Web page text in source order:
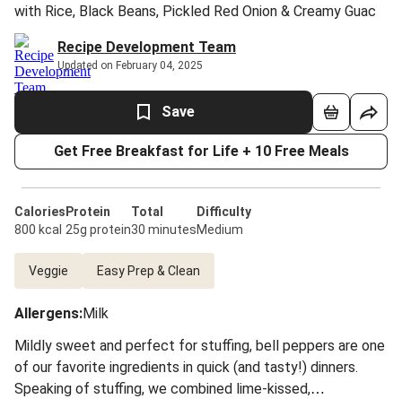
with Rice, Black Beans, Pickled Red Onion & Creamy Guac
Recipe Development Team
Updated on February 04, 2025
Save
Get Free Breakfast for Life + 10 Free Meals
Calories
800 kcal
Protein
25g protein
Total
30 minutes
Difficulty
Medium
Veggie Easy Prep & Clean
Allergens:Milk
Mildly sweet and perfect for stuffing, bell peppers are one
of our favorite ingredients in quick (and tasty!) dinners.
Speaking of stuffing, we combined lime-kissed,